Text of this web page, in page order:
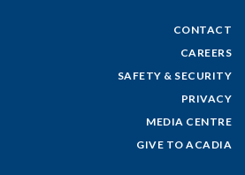
CONTACT
CAREERS
SAFETY & SECURITY
PRIVACY
MEDIA CENTRE
GIVE TO ACADIA